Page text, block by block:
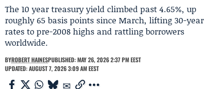
The 10 year treasury yield climbed past 4.65%, up
roughly 65 basis points since March, lifting 30-year
rates to pre-2008 highs and rattling borrowers
worldwide.
BYROBERT HAINESPUBLISHED: MAY 26, 2026 2:37 PM EEST
UPDATED: AUGUST 7, 2026 3:09 AM EEST